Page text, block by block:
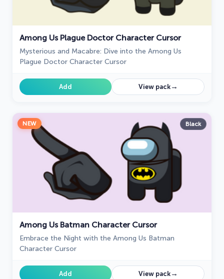
Among Us Plague Doctor Character Cursor
Mysterious and Macabre: Dive into the Among Us
Plague Doctor Character Cursor
Add View pack→
NEW Black
Among Us Batman Character Cursor
Embrace the Night with the Among Us Batman
Character Cursor
Add View pack→